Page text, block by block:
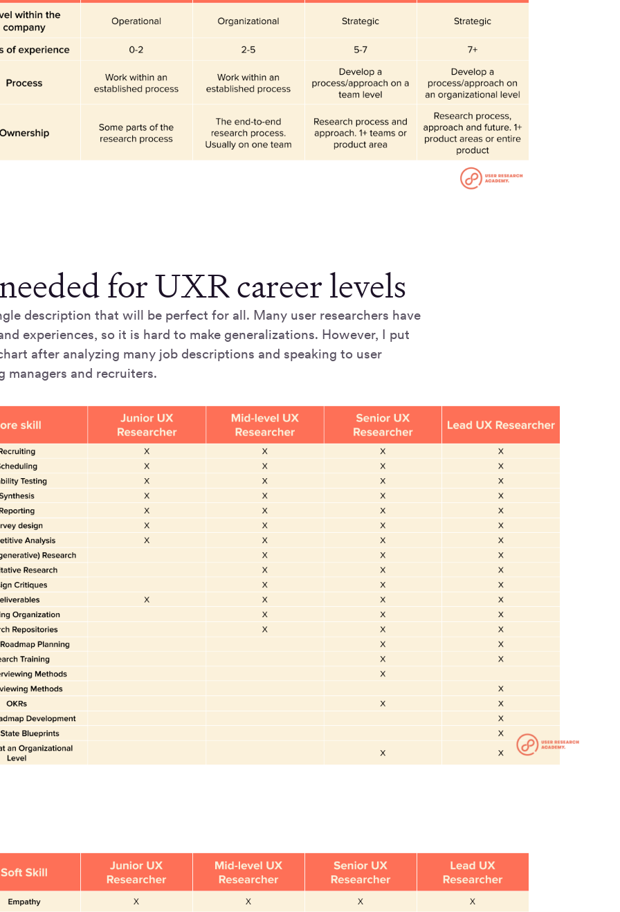
for UXR career levels
description that will be perfect for all. Many user researchers have
experiences, so it is hard to make generalizations. However, I put
after analyzing many job descriptions and speaking to user
managers and recruiters.